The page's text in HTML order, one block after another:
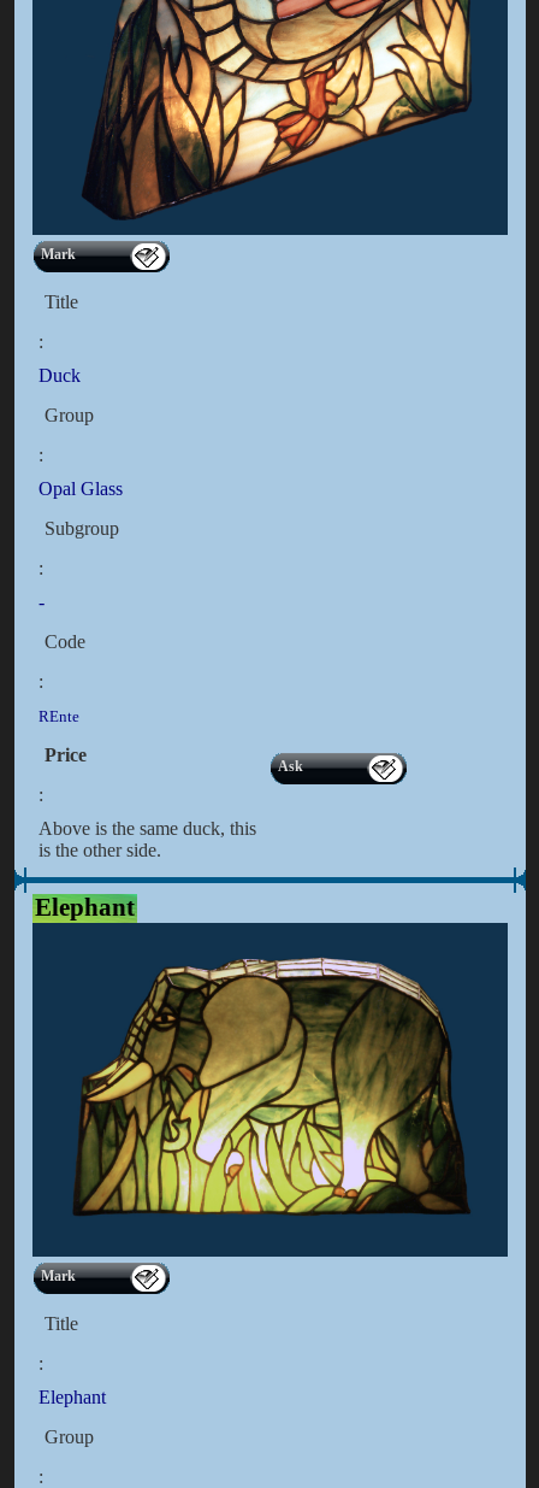
Mark
Title
:
Duck
Group
:
Opal Glass
Subgroup
:
-
Code
:
REnte
Price
:
Ask
Above is the same duck, this
is the other side.
Elephant
Mark
Title
:
Elephant
Group
: